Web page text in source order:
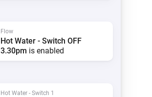
Flow
Hot Water - Switch OFF
3.30pm is enabled
Hot Water - Switch 1